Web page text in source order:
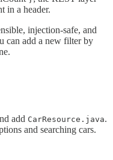
in a header.
injection-safe, and
can add a new filter by
add CarResource.java.
and searching cars.